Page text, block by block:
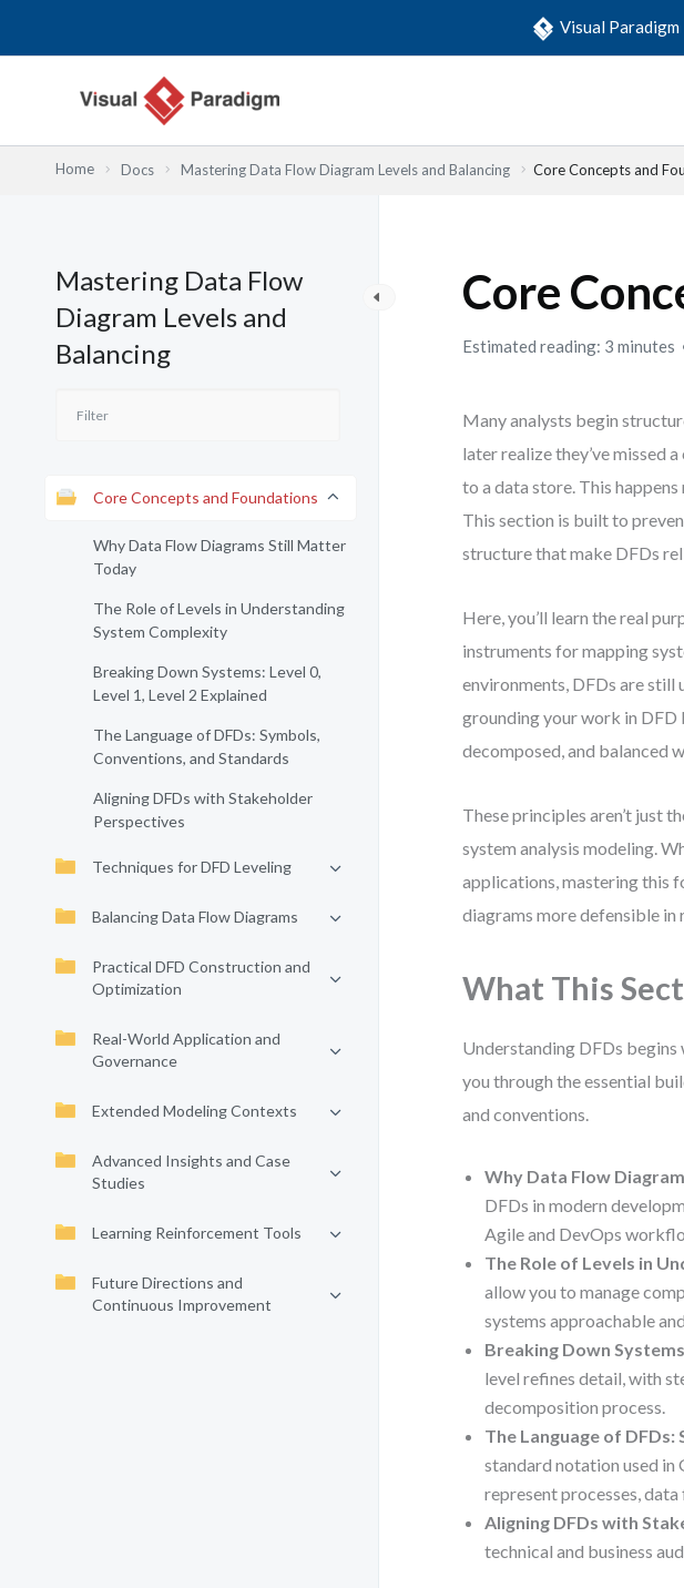
Visual
Home Docs Mastering Data Flow Diagram Levels and Balancing Core Concepts and
Mastering Data Flow
Diagram Levels and
Balancing
Core Concepts and Foundations
Why Data Flow Diagrams Still Matter
Today
The Role of Levels in Understanding
System Complexity
Breaking Down Systems: Level 0,
Level 1, Level 2 Explained
The Language of DFDs: Symbols,
Conventions, and Standards
Aligning DFDs with Stakeholder
Perspectives
Techniques for DFD Leveling
Balancing Data Flow Diagrams
Practical DFD Construction and
Optimization
Real-World Application and
Governance
Extended Modeling Contexts
Advanced Insights and Case
Studies
Learning Reinforcement Tools
Future Directions and
Continuous Improvement
Core
Estimated reading: 3 minutes
Many analysts begin
later realize they’ve missed
to a data store. This
This section is built to
structure that make DFDs
Here, you’ll learn the real
instruments for mapping
environments, DFDs are still
grounding your work in DFD
decomposed, and balanced
These principles aren’t just
system analysis modeling.
applications, mastering this
diagrams more defensible in
What This
Understanding DFDs
you through the essential
and conventions.
Why Data Flow
DFDs in modern
Agile and DevOps
The Role of Levels in
allow you to manage
systems approachable
Breaking Down
level refines detail, with
decomposition process.
The Language of
standard notation used in
represent processes,
Aligning DFDs with
technical and business